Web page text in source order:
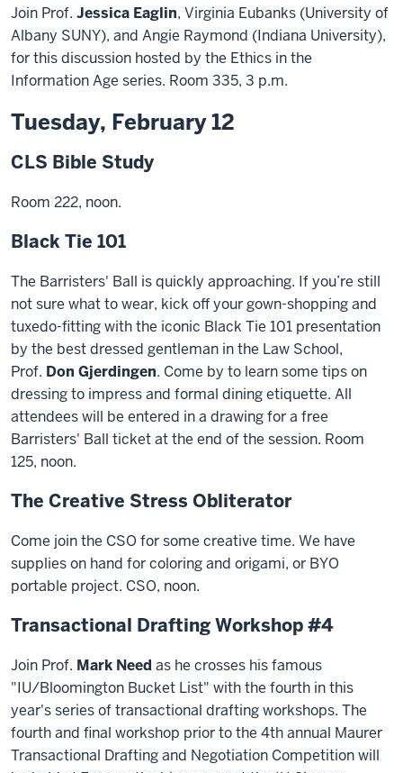
Join Prof. Jessica Eaglin, Virginia Eubanks (University of
Albany SUNY), and Angie Raymond (Indiana University),
for this discussion hosted by the Ethics in the
Information Age series. Room 335, 3 p.m.
Tuesday, February 12
CLS Bible Study
Room 222, noon.
Black Tie 101
The Barristers' Ball is quickly approaching. If you’re still
not sure what to wear, kick off your gown-shopping and
tuxedo-fitting with the iconic Black Tie 101 presentation
by the best dressed gentleman in the Law School,
Prof. Don Gjerdingen. Come by to learn some tips on
dressing to impress and formal dining etiquette. All
attendees will be entered in a drawing for a free
Barristers' Ball ticket at the end of the session. Room
125, noon.
The Creative Stress Obliterator
Come join the CSO for some creative time. We have
supplies on hand for coloring and origami, or BYO
portable project. CSO, noon.
Transactional Drafting Workshop #4
Join Prof. Mark Needas he crosses his famous
"IU/Bloomington Bucket List" with the fourth in this
year's series of transactional drafting workshops. The
fourth and final workshop prior to the 4th annual Maurer
Transactional Drafting and Negotiation Competition will